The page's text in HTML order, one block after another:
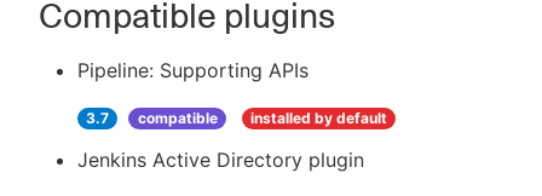
Compatible plugins
Pipeline: Supporting APIs
3.7 compatible installed by default
Jenkins Active Directory plugin